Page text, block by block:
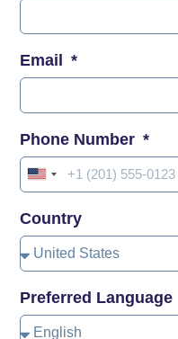
Email
Phone Number
United
+1
Country
Preferred Language